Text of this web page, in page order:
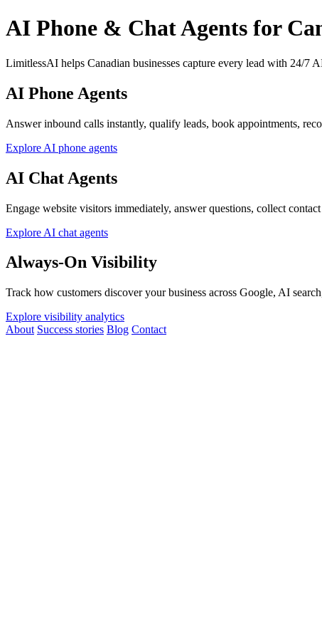
AI Phone & Chat Agents for
LimitlessAI helps Canadian businesses capture every lead with 24/7
AI Phone Agents
Answer inbound calls instantly, qualify leads, book appointments,
Explore AI phone agents
AI Chat Agents
Engage website visitors immediately, answer questions, collect
Explore AI chat agents
Always-On Visibility
Track how customers discover your business across Google, AI
Explore visibility analytics
About Success stories Blog Contact